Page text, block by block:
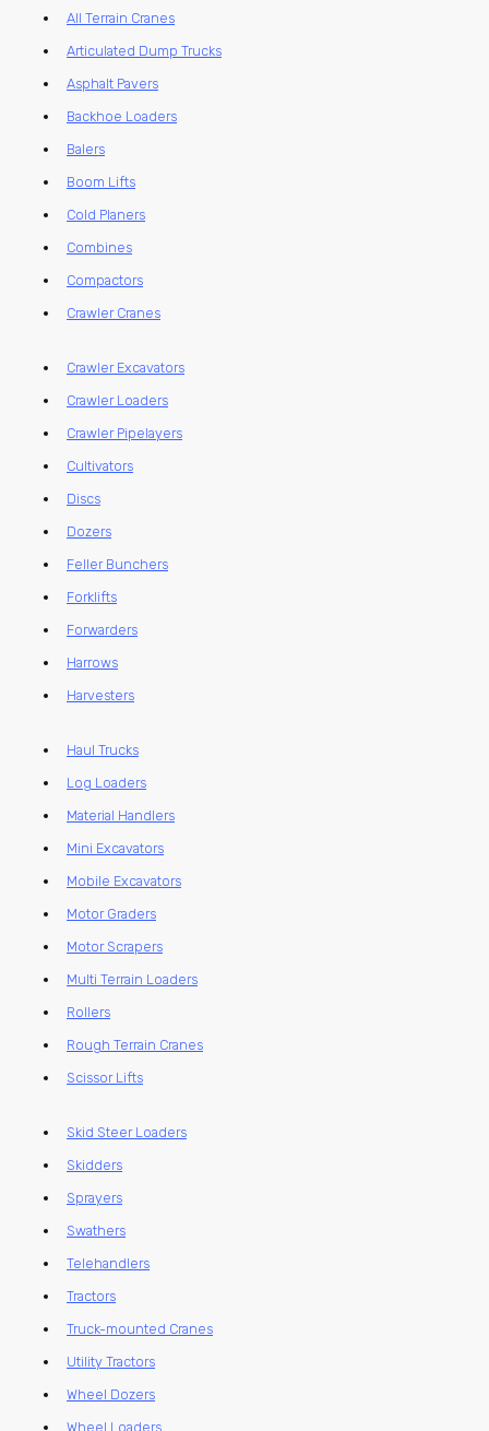
All Terrain Cranes
Articulated Dump Trucks
Asphalt Pavers
Backhoe Loaders
Balers
Boom Lifts
Cold Planers
Combines
Compactors
Crawler Cranes
Crawler Excavators
Crawler Loaders
Crawler Pipelayers
Cultivators
Discs
Dozers
Feller Bunchers
Forklifts
Forwarders
Harrows
Harvesters
Haul Trucks
Log Loaders
Material Handlers
Mini Excavators
Mobile Excavators
Motor Graders
Motor Scrapers
Multi Terrain Loaders
Rollers
Rough Terrain Cranes
Scissor Lifts
Skid Steer Loaders
Skidders
Sprayers
Swathers
Telehandlers
Tractors
Truck-mounted Cranes
Utility Tractors
Wheel Dozers
Wheel Loaders